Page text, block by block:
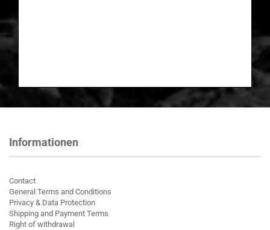
Informationen
Contact
General Terms and Conditions
Privacy & Data Protection
Shipping and Payment Terms
Right of withdrawal